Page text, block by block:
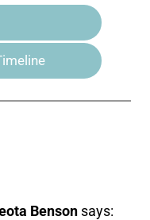
Benson says: